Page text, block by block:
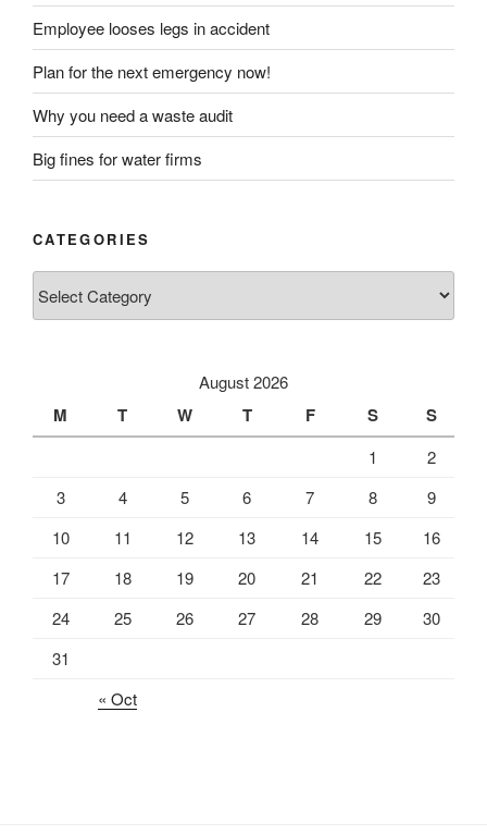
Employee looses legs in accident
Plan for the next emergency now!
Why you need a waste audit
Big fines for water firms
CATEGORIES
August 2026
M T W T F S S
1
2
3
4 5 6 7 8
9
10
11 12 13 14 15
16
17
18 19 20 21 22
23
24
25 26 27 28 29
30
31
« Oct